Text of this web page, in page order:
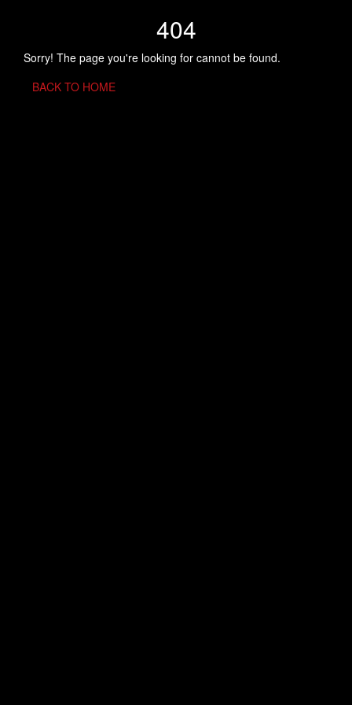
404
Sorry! The page you're looking for cannot be found.
BACK TO HOME